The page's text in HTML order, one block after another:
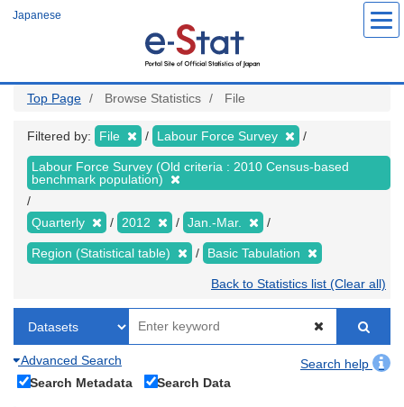
Japanese
Top Page Browse Statistics File
Filtered by: File Labour Force Survey
Labour Force Survey (Old criteria : 2010 Census-based
benchmark population)
Quarterly 2012 Jan.-Mar.
Region (Statistical table) Basic Tabulation
Back to Statistics list (Clear all)
Advanced Search
Search help
Search Metadata
Search Data